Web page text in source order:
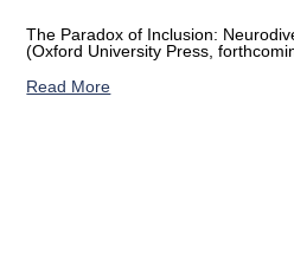
The Paradox of Inclusion:
(Oxford University Press,
Read More